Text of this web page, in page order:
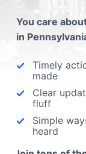
(20 weeks)
after five
in pregnancy
You care
in
Timely
made
Clear
fluff
Simple
heard